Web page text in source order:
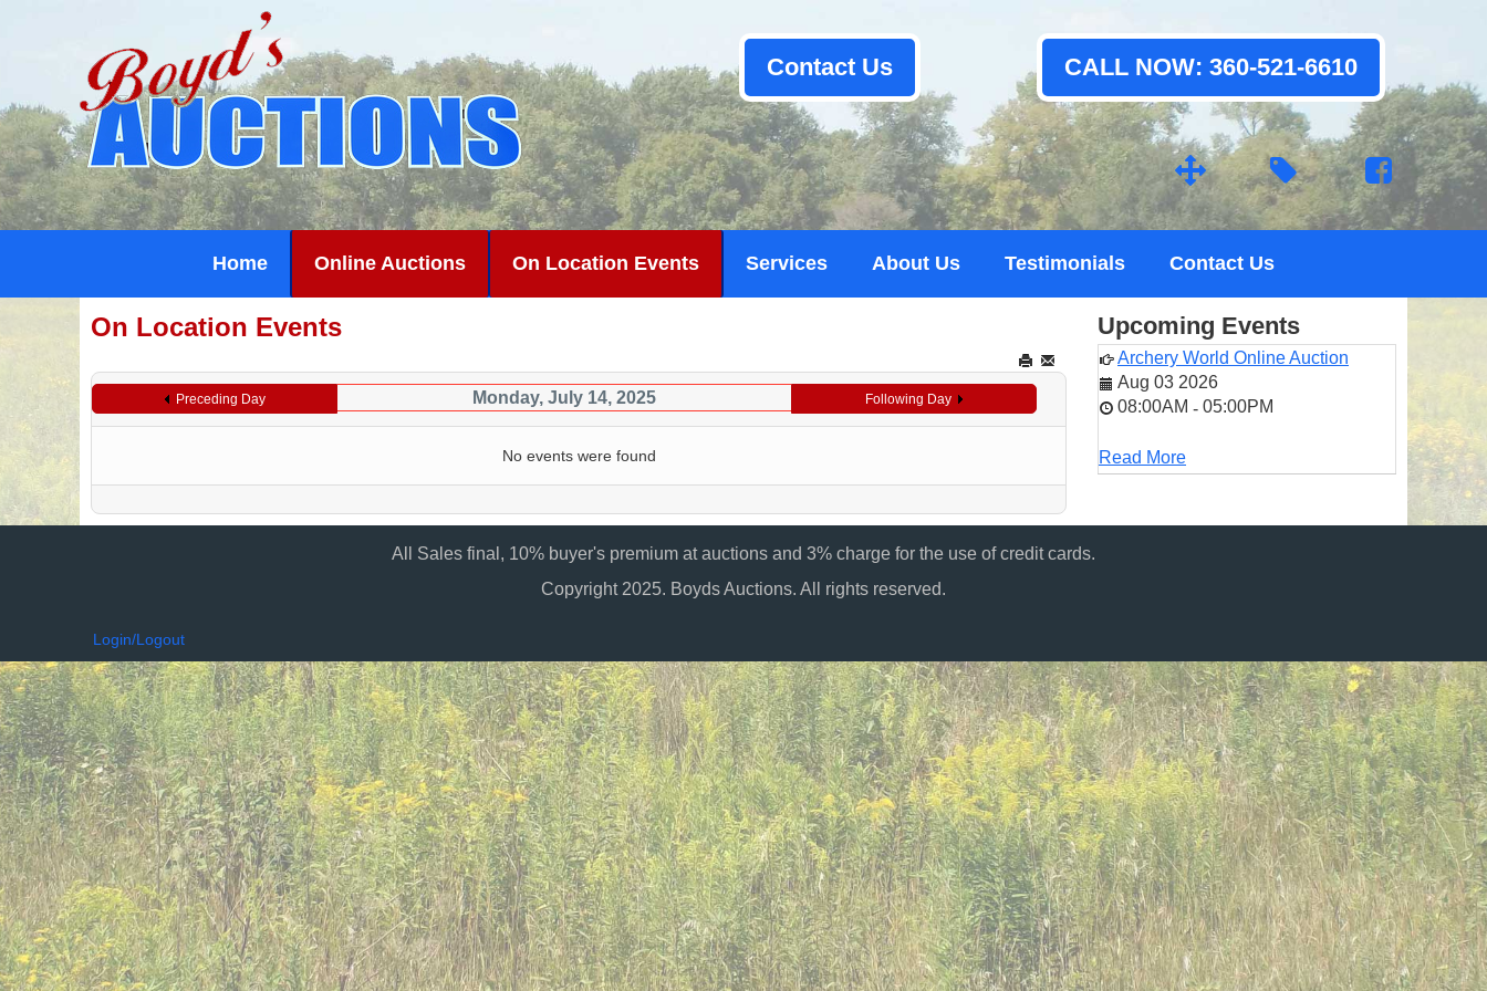
Contact Us CALL NOW: 360-521-6610
Home Online Auctions On Location Events Services About Us Testimonials Contact Us
On Location Events
Preceding Day Monday, July 14, 2025 Following Day
No events were found
Upcoming Events
Archery World Online Auction
Aug 03 2026
08:00AM - 05:00PM
Read More
All Sales final, 10% buyer's premium at auctions and 3% charge for the use of credit cards.
Copyright 2025. Boyds Auctions. All rights reserved.
Login/Logout